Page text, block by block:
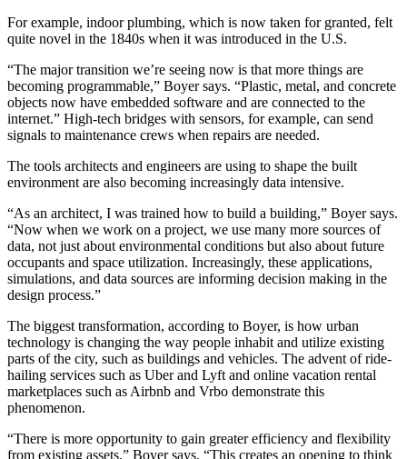
For example, indoor plumbing, which is now taken for granted, felt
quite novel in the 1840s when it was introduced in the U.S.
“The major transition we’re seeing now is that more things are
becoming programmable,” Boyer says. “Plastic, metal, and concrete
objects now have embedded software and are connected to the
internet.” High-tech bridges with sensors, for example, can send
signals to maintenance crews when repairs are needed.
The tools architects and engineers are using to shape the built
environment are also becoming increasingly data intensive.
“As an architect, I was trained how to build a building,” Boyer says.
“Now when we work on a project, we use many more sources of
data, not just about environmental conditions but also about future
occupants and space utilization. Increasingly, these applications,
simulations, and data sources are informing decision making in the
design process.”
The biggest transformation, according to Boyer, is how urban
technology is changing the way people inhabit and utilize existing
parts of the city, such as buildings and vehicles. The advent of ride-
hailing services such as Uber and Lyft and online vacation rental
marketplaces such as Airbnb and Vrbo demonstrate this
phenomenon.
“There is more opportunity to gain greater efficiency and flexibility
from existing assets,” Boyer says. “This creates an opening to think